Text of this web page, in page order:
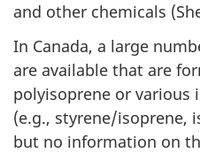
and other chemicals
In Canada, a large
are available that are
polyisoprene or various
(e.g., styrene/isoprene,
but no information on